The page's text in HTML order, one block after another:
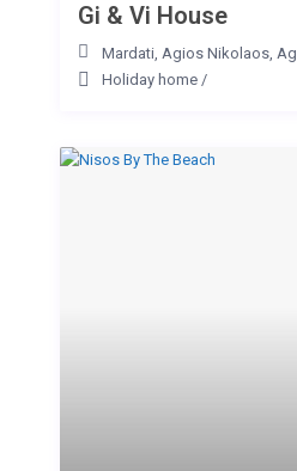
Gi & Vi House
Mardati, Agios Nikolaos,
Holiday home /